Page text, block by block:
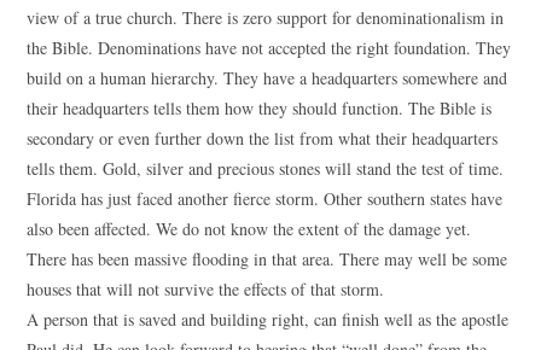
view of a true church. There is zero support for denominationalism in
the Bible. Denominations have not accepted the right foundation. They
build on a human hierarchy. They have a headquarters somewhere and
their headquarters tells them how they should function. The Bible is
secondary or even further down the list from what their headquarters
tells them. Gold, silver and precious stones will stand the test of time.
Florida has just faced another fierce storm. Other southern states have
also been affected. We do not know the extent of the damage yet.
There has been massive flooding in that area. There may well be some
houses that will not survive the effects of that storm.
A person that is saved and building right, can finish well as the apostle